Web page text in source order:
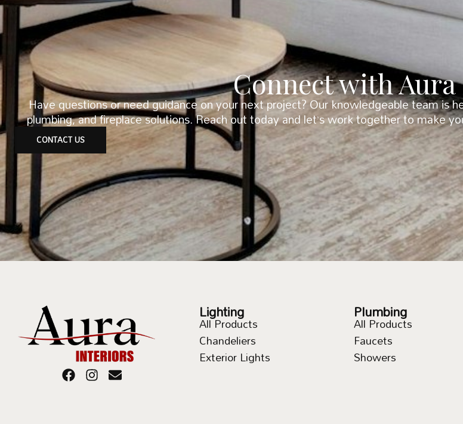
Connect with
Have questions or need guidance on your next project? Our knowledgeable team is
plumbing, and fireplace solutions. Reach out today and let’s work together to make
CONTACT US
Lighting
All Products
Chandeliers
Exterior Lights
Plumbing
All Products
Faucets
Showers